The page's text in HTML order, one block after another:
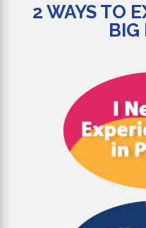
2 WAYS TO
BIG